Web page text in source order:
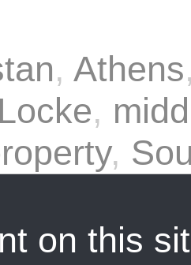
, Athens
,
,
on this